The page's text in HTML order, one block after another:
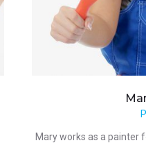
Mary works as a painter